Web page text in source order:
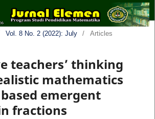
Vol. 8 No. 2 (2022): July / Articles
teachers’ thinking
mathematics
emergent
fractions